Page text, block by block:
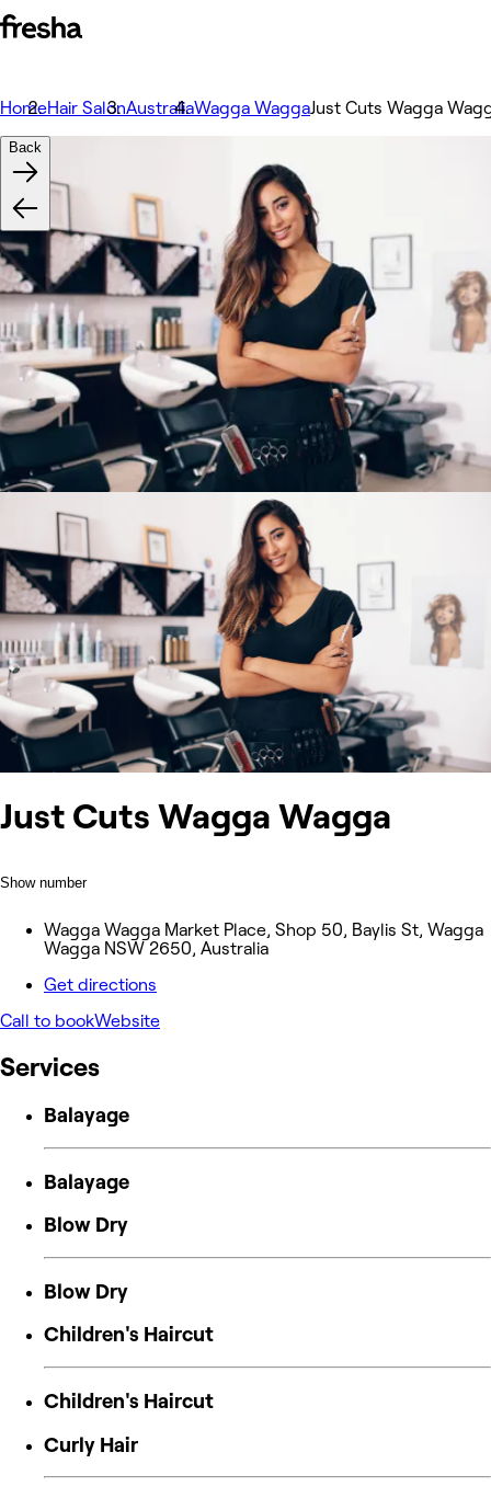
HomeHair SalonAustraliaWagga WaggaJust Cuts Wagga
Just Cuts Wagga Wagga
Show number
Wagga Wagga Market Place, Shop 50, Baylis St, Wagga
Wagga NSW 2650, Australia
Get directions
Call to bookWebsite
Back
Services
Balayage
Balayage
Blow Dry
Blow Dry
Children's Haircut
Children's Haircut
Curly Hair